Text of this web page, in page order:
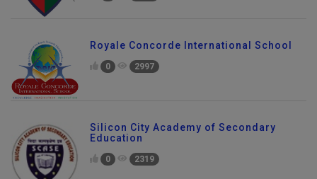
Royale Concorde International School
0 2997
Silicon City Academy of Secondary
Education
0 2319